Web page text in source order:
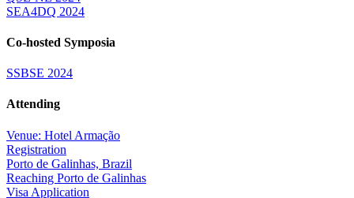
SEA4DQ 2024
Co-hosted Symposia
SSBSE 2024
Attending
Venue: Hotel Armação
Registration
Porto de Galinhas, Brazil
Reaching Porto de Galinhas
Visa Application